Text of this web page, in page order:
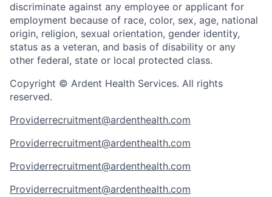
discriminate against any employee or applicant for
employment because of race, color, sex, age, national
origin, religion, sexual orientation, gender identity,
status as a veteran, and basis of disability or any
other federal, state or local protected class.
Copyright © Ardent Health Services. All rights
reserved.
Providerrecruitment@ardenthealth.com
Providerrecruitment@ardenthealth.com
Providerrecruitment@ardenthealth.com
Providerrecruitment@ardenthealth.com